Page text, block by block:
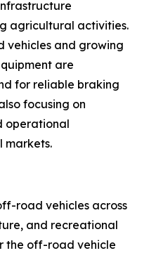
agricultural activities.
vehicles and growing
are
for reliable braking
focusing on
operational
markets.
road vehicles across
and recreational
the off-road vehicle